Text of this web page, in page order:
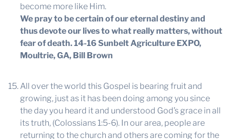
become more like Him.
We pray to be certain of our eternal destiny and
thus devote our lives to what really matters, without
fear of death.14-16 Sunbelt Agriculture EXPO,
Moultrie, GA, Bill Brown
All over the world this Gospel is bearing fruit and
growing, just as it has been doing among you since
the day you heard it and understood God’s grace in all
its truth, (Colossians 1:5-6). In our area, people are
returning to the church and others are coming for the